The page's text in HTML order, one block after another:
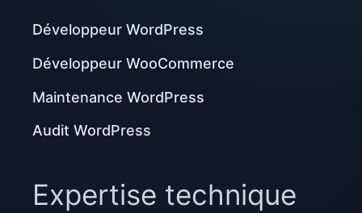
Développeur WordPress
Développeur WooCommerce
Maintenance WordPress
Audit WordPress
Expertise technique